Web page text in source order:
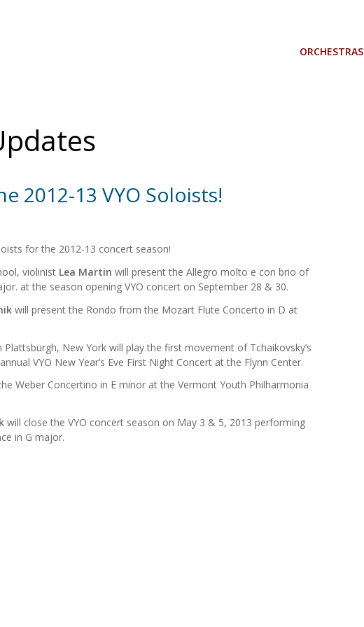
ORCHESTRAS
2012-13 VYO Soloists!
for the 2012-13 concert season!
violinist Lea Martin will present the Allegro molto e con brio of
at the season opening VYO concert on September 28 & 30.
will present the Rondo from the Mozart Flute Concerto in D at
New York will play the first movement of Tchaikovsky’s
VYO New Year’s Eve First Night Concert at the Flynn Center.
Weber Concertino in E minor at the Vermont Youth Philharmonia
will close the VYO concert season on May 3 & 5, 2013 performing
in G major.